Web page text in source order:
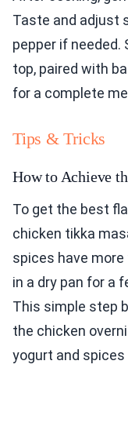
Taste and adjust
pepper if
top, paired with
for a complete
Tips & Tricks
How to Achieve
To get the best
chicken tikka
spices have
in a dry pan for a
This simple step
the chicken
yogurt and